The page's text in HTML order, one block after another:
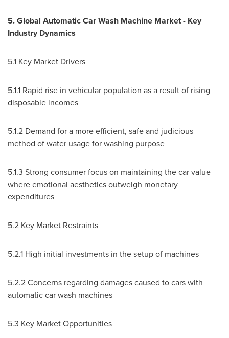
5. Global Automatic Car Wash Machine Market - Key
Industry Dynamics
5.1 Key Market Drivers
5.1.1 Rapid rise in vehicular population as a result of rising
disposable incomes
5.1.2 Demand for a more efficient, safe and judicious
method of water usage for washing purpose
5.1.3 Strong consumer focus on maintaining the car value
where emotional aesthetics outweigh monetary
expenditures
5.2 Key Market Restraints
5.2.1 High initial investments in the setup of machines
5.2.2 Concerns regarding damages caused to cars with
automatic car wash machines
5.3 Key Market Opportunities